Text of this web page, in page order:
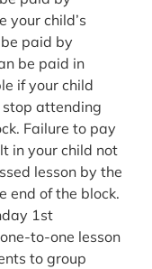
your child’s
paid by
be paid in
if your child
stop attending
Failure to pay
in your child not
lesson by the
end of the block.
1st
to-one lesson
to group